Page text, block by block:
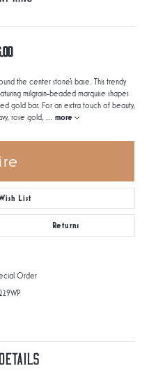
the center stone's base. This trendy
milgrain-beaded marquise shapes
gold bar. For an extra touch of beauty,
rose gold, ... more
List
Returns
Order